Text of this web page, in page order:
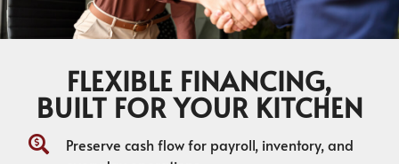
FLEXIBLE FINANCING,
BUILT FOR YOUR KITCHEN
Preserve cash flow for payroll, inventory, and